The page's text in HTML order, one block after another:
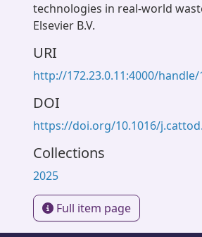
technologies in real-world
Elsevier B.V.
URI
http://172.23.0.11:4000/handle/
DOI
https://doi.org/10.1016/
Collections
2025
Full item page